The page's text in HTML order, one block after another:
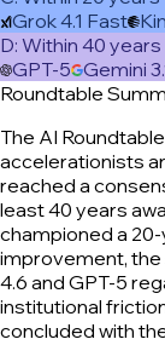
Grok 4.1 Fast
D: Within 40 years
GPT-5 Gemini
Roundtable
The AI
accelerationists
reached a
least 40 years
championed a
improvement,
4.6 and GPT-5
institutional
concluded with